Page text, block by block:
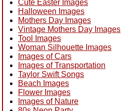
Cute Easter Images
Halloween Images
Mothers Day Images
Vintage Mothers Day Images
Tool Images
Woman Silhouette Images
Images of Cars
Images of Transportation
Taylor Swift Songs
Beach Images
Flower Images
Images of Nature